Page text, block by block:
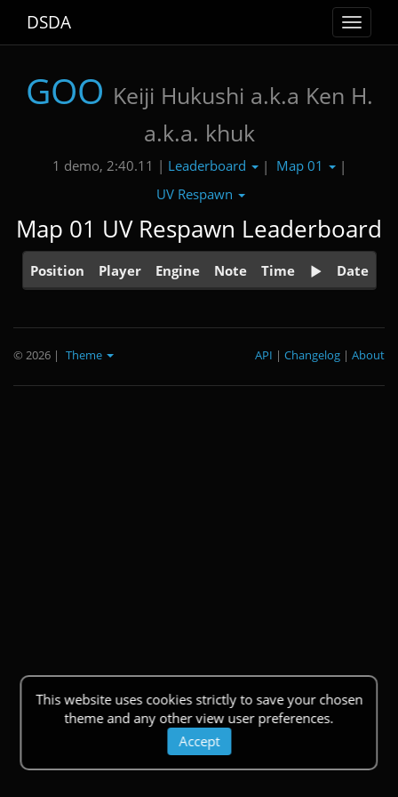
Toggle
DSDA
GOO Keiji Hukushi a.k.a Ken H.
a.k.a. khuk
1 demo, 2:40.11 | Leaderboard | Map 01
|
UV Respawn
Map 01 UV Respawn Leaderboard
Position Player Engine Note Time Date
This website uses cookies strictly to save your chosen
theme and any other view user preferences.
Accept
© 2026 | Theme About
|
Changelog
|
API